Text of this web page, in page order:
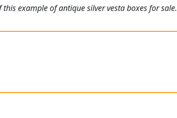
example of antique silver vesta boxes for sale.